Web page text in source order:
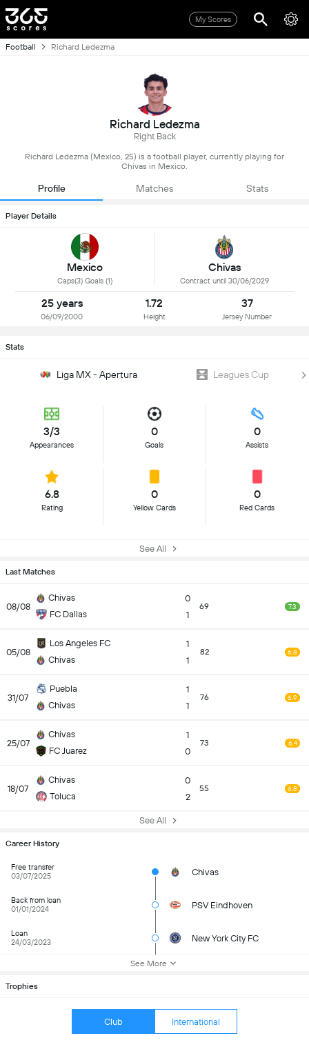
My Scores
Football Richard Ledezma
Richard Ledezma
Right Back
Richard Ledezma (Mexico, 25) is a football player, currently playing for
Chivas in Mexico.
Profile Matches Stats
Player Details
Mexico
Caps(3) Goals (1)
Chivas
Contract until 30/06/2029
25 years
06/09/2000
1.72
Height
37
Jersey Number
Stats
Liga MX - Apertura Leagues Cup
3/3
Appearances
0
Goals
0
Assists
6.8
Rating
0
Yellow Cards
0
Red Cards
See All
Last Matches
08/08
Chivas
FC Dallas
0
1
69 7.3
05/08
Los Angeles FC
Chivas
1
1
82 6.8
31/07
Puebla
Chivas
1
1
76 6.9
25/07
Chivas
FC Juarez
1
0
73 6.4
18/07
Chivas
Toluca
0
2
55 6.8
See All
Career History
Free transfer
03/07/2025
Chivas
Back from loan
01/01/2024
PSV Eindhoven
Loan
24/03/2023
New York City FC
See More
Trophies
Club International